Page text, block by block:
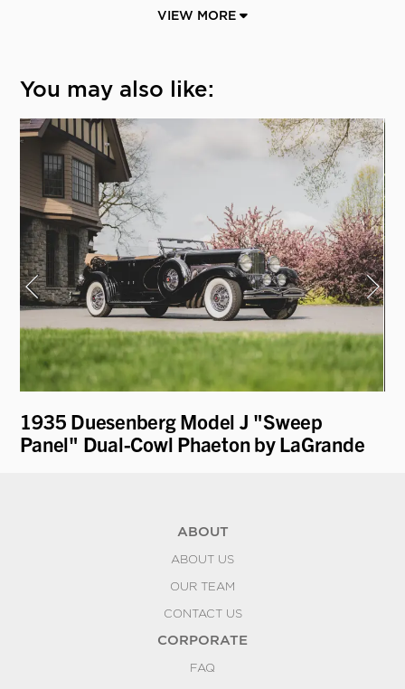
VIEW MORE
You may also like:
1935 Duesenberg Model J "Sweep
Panel" Dual-Cowl Phaeton by LaGrande
ABOUT
ABOUT US
OUR TEAM
CONTACT US
CORPORATE
FAQ